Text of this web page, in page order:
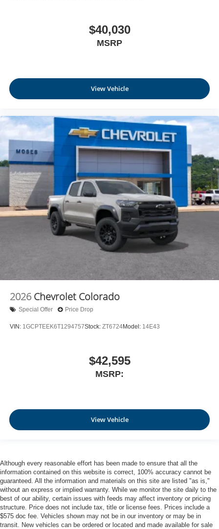
$40,030
MSRP
View Vehicle
2026 Chevrolet Colorado
Special Offer Price Drop
VIN: 1GCPTEEK6T1294757Stock: ZT6724Model: 14E43
$42,595
MSRP:
View Vehicle
Although every reasonable effort has been made to ensure that all the
information contained on this website is correct, 100% accuracy cannot be
guaranteed. All the information and materials on this site are listed "as is,"
without an express or implied warranty. While we monitor the site daily to the
best of our ability, certain issues with feeds may affect inventory or pricing
structure. Price does not include tax, title or license fees. Prices include a
$575 doc fee. Vehicles shown may not be in our inventory or may be in
transit. New vehicles can be ordered or located and made available for sale